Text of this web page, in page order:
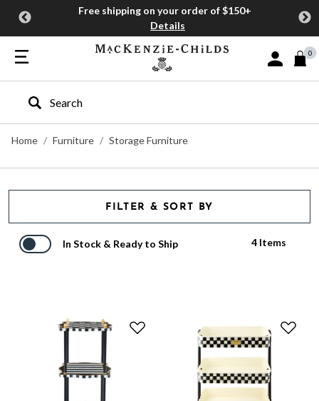
Free shipping on your order of $150+
Details
Sign In or
0
Type to search our site
Home
Furniture Storage Furniture
FILTER & SORT BY
In Stock & Ready to Ship 4 Items